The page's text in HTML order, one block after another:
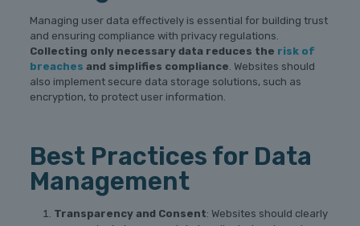
Managing user data effectively is essential for building trust
and ensuring compliance with privacy regulations.
Collecting only necessary data reduces the risk of
breaches and simplifies compliance . Websites should
also implement secure data storage solutions, such as
encryption, to protect user information.
Best Practices for Data
Management
Transparency and Consent: Websites should clearly